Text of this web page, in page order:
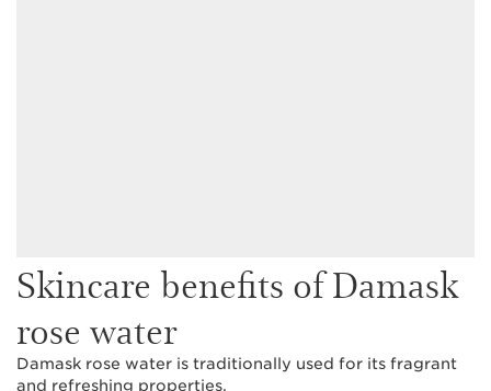
Skincare benefits of Damask
rose water
Damask rose water is traditionally used for its fragrant
and refreshing properties.